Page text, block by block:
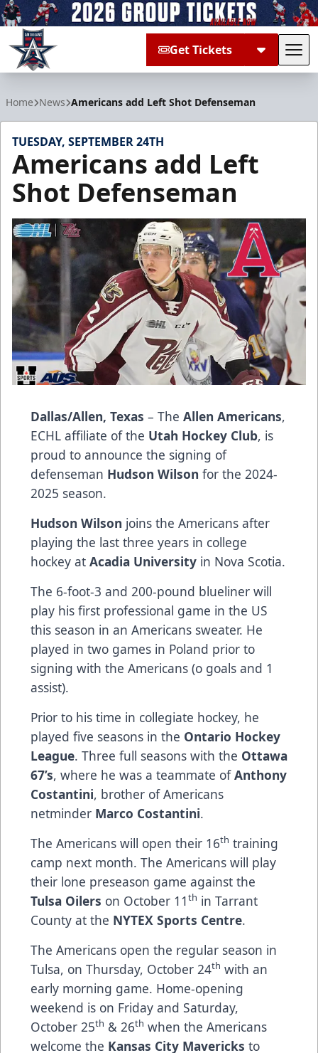
Get Tickets
Home News Americans add Left Shot Defenseman
TUESDAY, SEPTEMBER 24TH
Americans add Left
Shot Defenseman
Dallas/Allen, Texas – The Allen Americans,
ECHL affiliate of the Utah Hockey Club, is
proud to announce the signing of
defenseman Hudson Wilson for the 2024-
2025 season.
Hudson Wilson joins the Americans after
playing the last three years in college
hockey at Acadia University in Nova Scotia.
The 6-foot-3 and 200-pound blueliner will
play his first professional game in the US
this season in an Americans sweater. He
played in two games in Poland prior to
signing with the Americans ​(o goals and 1
assist).
Prior to his time in collegiate hockey, he
played five seasons in the Ontario Hockey
League. Three full seasons with the Ottawa
67’s, where he was a teammate ofAnthony
Costantini, brother of Americans
netminder Marco Costantini.
The Americans will open their 16th training
camp next month. The Americans​ ​w​ill play
their lone preseason game against the
Tulsa Oilers on October 11th in Tarrant
County at the NYTEX Sports Centre.
The Americans open the regular season in
Tulsa, on Thursday, October 24th with an
early morning game. Home-opening
weekend is on Friday and Saturday,
October 25th & 26th when the Americans
welcome the Kansas City Mavericks to